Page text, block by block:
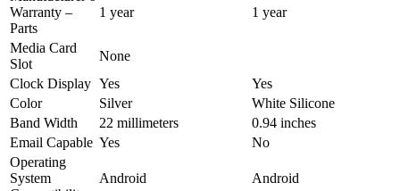
Warranty –
Parts
1 year 1 year
Media Card
Slot
None
Clock Display Yes
Yes
Color
Silver
White Silicone
Band Width
22 millimeters
0.94 inches
Email Capable Yes
No
Operating
System
Android Android